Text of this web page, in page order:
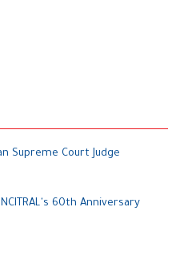
Supreme Court Judge
60th Anniversary